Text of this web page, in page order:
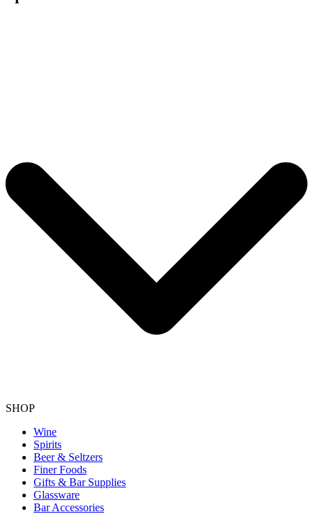
SHOP
Wine
Spirits
Beer & Seltzers
Finer Foods
Gifts & Bar Supplies
Glassware
Bar Accessories